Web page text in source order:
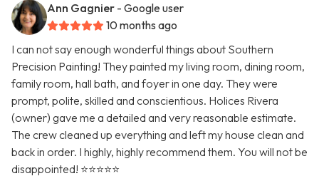
Ann Gagnier - Google user
10 months ago
I can not say enough wonderful things about Southern
Precision Painting! They painted my living room, dining room,
family room, hall bath, and foyer in one day. They were
prompt, polite, skilled and conscientious. Holices Rivera
(owner) gave me a detailed and very reasonable estimate.
The crew cleaned up everything and left my house clean and
back in order. I highly, highly recommend them. You will not be
disappointed! ⭐️⭐️⭐️⭐️⭐️